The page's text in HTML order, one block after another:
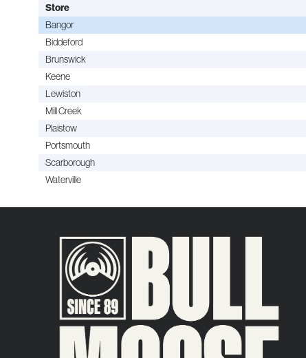
Store
Bangor
Biddeford
Brunswick
Keene
Lewiston
Mill Creek
Plaistow
Portsmouth
Scarborough
Waterville